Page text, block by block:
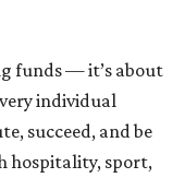
funds — it’s about
individual
succeed, and be
hospitality, sport,